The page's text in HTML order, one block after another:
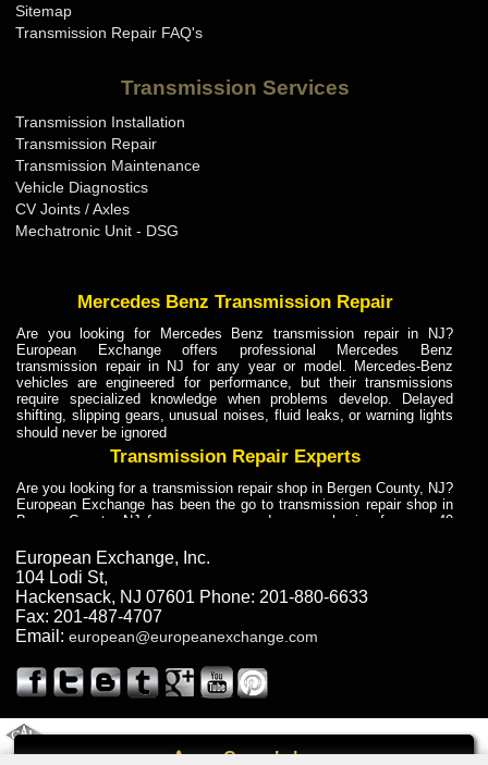
Call
Sitemap
Transmission Repair FAQ's
Transmission Services
Transmission Installation
Transmission Repair
Transmission Maintenance
Vehicle Diagnostics
CV Joints / Axles
Mechatronic Unit - DSG
Mercedes Benz Transmission Repair
Are you looking for Mercedes Benz transmission repair in NJ?
European Exchange offers professional Mercedes Benz
transmission repair in NJ for any year or model. Mercedes-Benz
vehicles are engineered for performance, but their transmissions
require specialized knowledge when problems develop. Delayed
shifting, slipping gears, unusual noises, fluid leaks, or warning lights
should never be ignored
Transmission Repair Experts
Are you looking for a transmission repair shop in Bergen County, NJ?
European Exchange has been the go to transmission repair shop in
Bergen County, NJ for car owners and car mechanics for over 40
dependable service for drivers, mechanics, and vehicle owners in
Bergen County, NJ. With decades of industry experience, European
Truck Transmission Repair
Are you looking for a transmission repair shop in Bergen County, NJ?
European Exchange has been the go to transmission repair shop in
years. European Exchange provides truck transmission repair for
drivers, fleet owners, and repair professionals who need dependable
Truck Transmission Repair
European Exchange, Inc.
104 Lodi St,
Hackensack, NJ 07601 Phone: 201-880-6633
Fax: 201-487-4707
Email: european@europeanexchange.com